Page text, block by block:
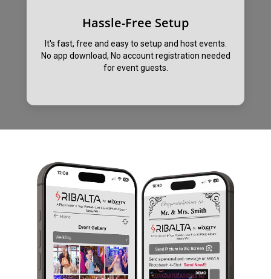
Hassle-Free Setup
It's fast, free and easy to setup and host events.
No app download, No account registration needed
for event guests.